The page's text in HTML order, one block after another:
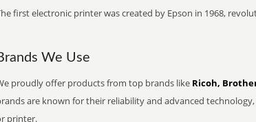
first electronic printer was created by Epson in 1968,
We Use
proudly offer products from top brands like Ricoh,
are known for their reliability and advanced
printer.